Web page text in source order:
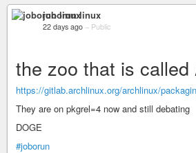
joborun linux
22 days ago – Public
the zoo that is called
https://gitlab.archlinux.org/archlinux/
They are on pkgrel=4 now and still debating
DOGE
#joborun